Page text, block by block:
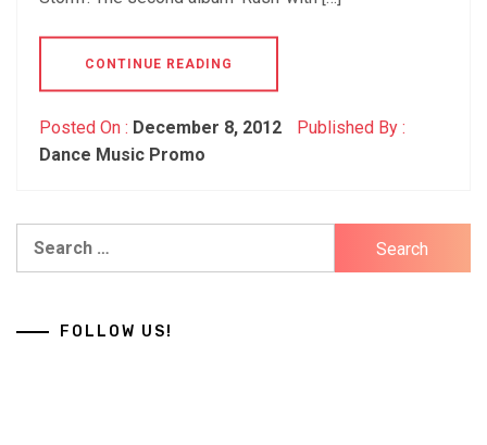
CONTINUE READING
Posted On : December 8, 2012
Published By :
Dance Music Promo
FOLLOW US!